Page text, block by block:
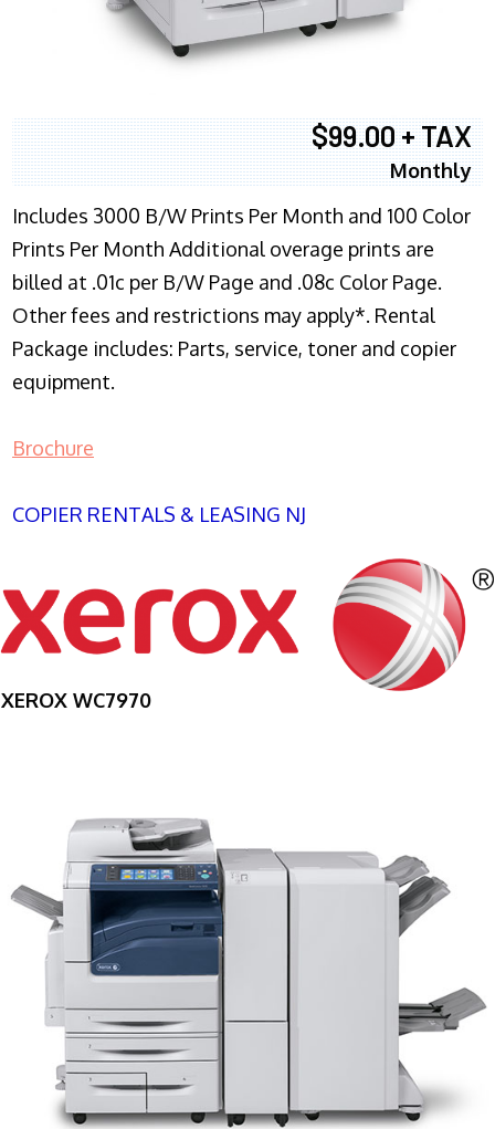
$99.00 + TAX
Monthly
Includes 3000 B/W Prints Per Month and 100 Color
Prints Per Month Additional overage prints are
billed at .01c per B/W Page and .08c Color Page.
Other fees and restrictions may apply*. Rental
Package includes: Parts, service, toner and copier
equipment.
Brochure
COPIER RENTALS & LEASING NJ
XEROX WC7970